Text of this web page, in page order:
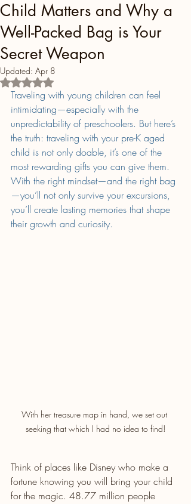
Child Matters and Why a
Well-Packed Bag is Your
Secret Weapon
Updated: Apr 8
Rated NaN out of 5 stars.
Traveling with young children can feel
intimidating—especially with the
unpredictability of preschoolers. But here’s
the truth: traveling with your pre-K aged
child is not only doable, it’s one of the
most rewarding gifts you can give them.
With the right mindset—and the right bag
—you’ll not only survive your excursions,
you’ll create lasting memories that shape
their growth and curiosity.
With her treasure map in hand, we set out
seeking that which I had no idea to find!
Think of places like Disney who make a
fortune knowing you will bring your child
for the magic. 48.77 million people